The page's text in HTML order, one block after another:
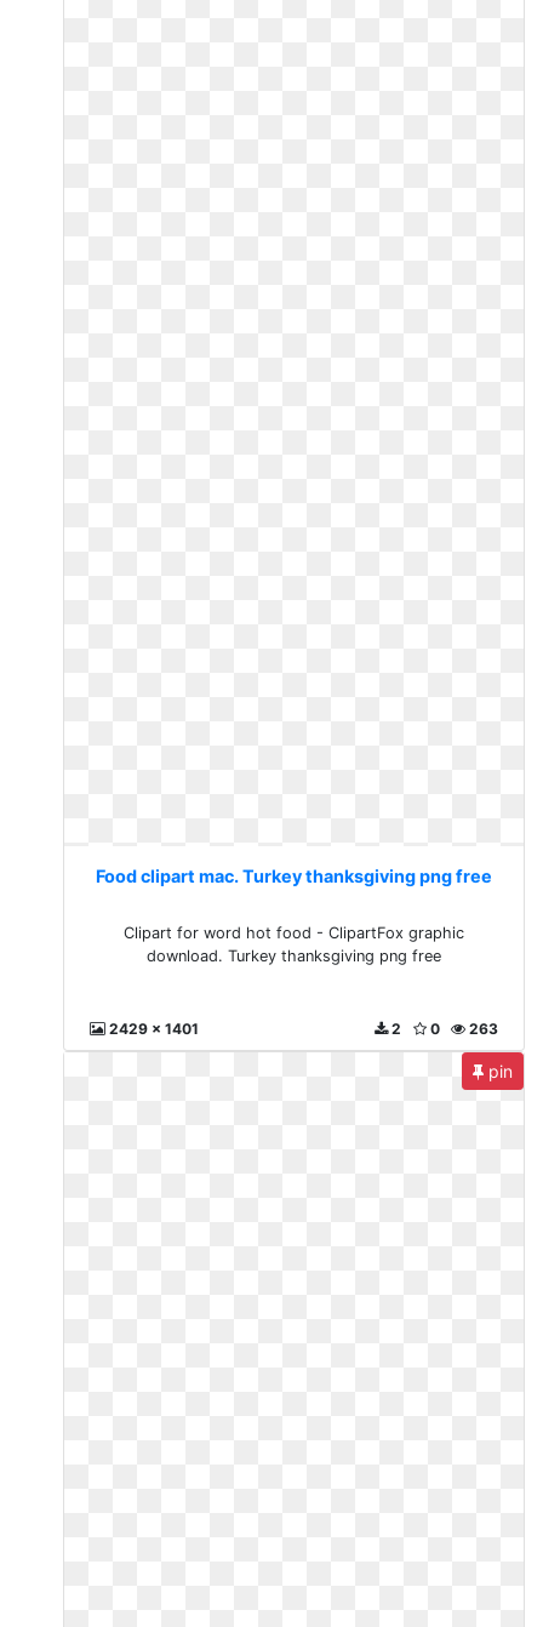
Food clipart mac. Turkey thanksgiving png free
Clipart for word hot food - ClipartFox graphic
download. Turkey thanksgiving png free
2429 x 1401 263
0
2
pin